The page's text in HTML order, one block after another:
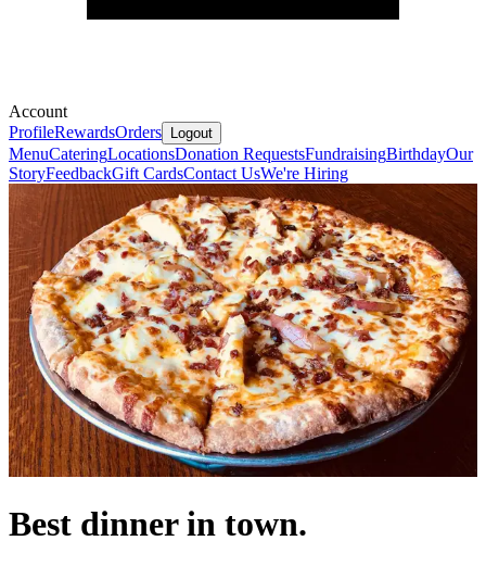
Account
ProfileRewardsOrders Logout
MenuCateringLocationsDonation RequestsFundraisingBirthdayOur
StoryFeedbackGift CardsContact UsWe're Hiring
Best dinner in town.